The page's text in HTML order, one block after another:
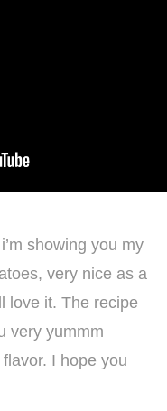
showing you my
very nice as a
love it. The recipe
very yummm
I hope you